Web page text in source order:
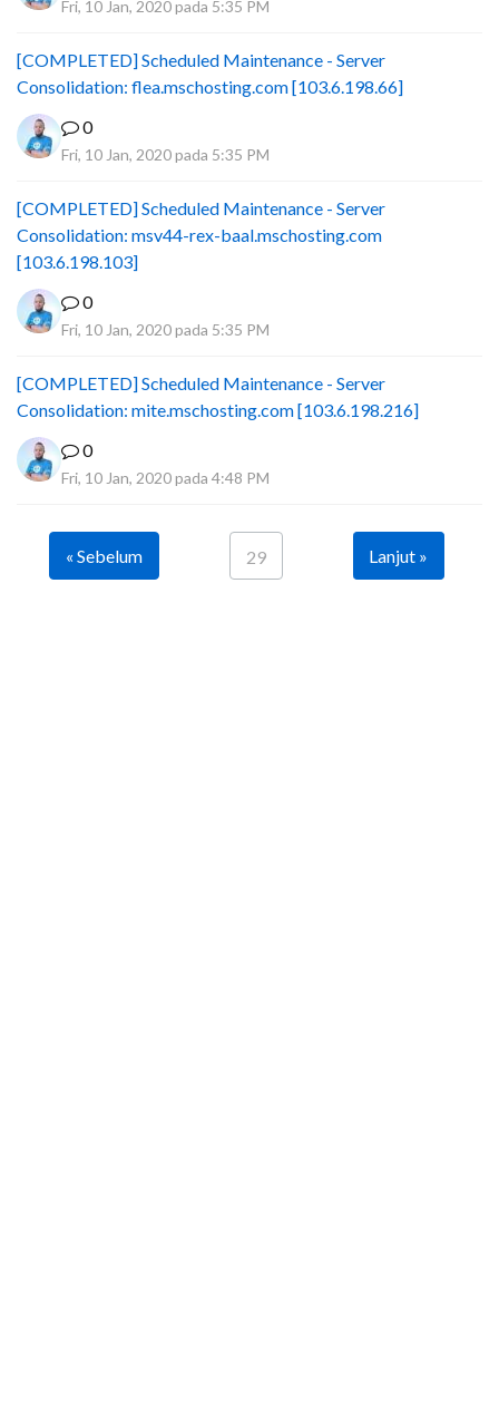
Fri, 10 Jan, 2020 pada 5:35 PM
[COMPLETED] Scheduled Maintenance - Server
Consolidation: flea.mschosting.com [103.6.198.66]
0
Fri, 10 Jan, 2020 pada 5:35 PM
[COMPLETED] Scheduled Maintenance - Server
Consolidation: msv44-rex-baal.mschosting.com
[103.6.198.103]
0
Fri, 10 Jan, 2020 pada 5:35 PM
[COMPLETED] Scheduled Maintenance - Server
Consolidation: mite.mschosting.com [103.6.198.216]
0
Fri, 10 Jan, 2020 pada 4:48 PM
« Sebelum 29 Lanjut »